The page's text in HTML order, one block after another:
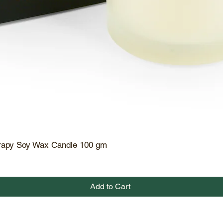
Quick View
Soy Wax Candle 100 gm
Add to Cart